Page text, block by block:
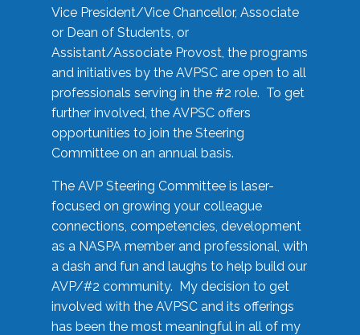
Vice President/Vice Chancellor, Associate
or Dean of Students, or
Assistant/Associate Provost, the programs
and initiatives by the AVPSC are open to all
professionals serving in the #2 role. To get
further involved, the AVPSC offers
opportunities to join the Steering
Committee on an annual basis.
The AVP Steering Committee is laser-
focused on growing your colleague
connections, competencies, development
as a NASPA member and professional, with
a dash and fun and laughs to help build our
AVP/#2 community. My decision to get
involved with the AVPSC and its offerings
has been the most meaningful in all of my